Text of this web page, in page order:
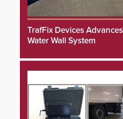
TrafFix Devices
Water Wall System